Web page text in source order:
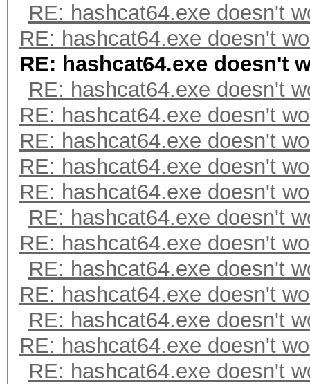
RE: hashcat64.exe doesn't
RE: hashcat64.exe doesn't
RE: hashcat64.exe doesn't
RE: hashcat64.exe doesn't
RE: hashcat64.exe doesn't
RE: hashcat64.exe doesn't
RE: hashcat64.exe doesn't
RE: hashcat64.exe doesn't
RE: hashcat64.exe doesn't
RE: hashcat64.exe doesn't
RE: hashcat64.exe doesn't
RE: hashcat64.exe doesn't
RE: hashcat64.exe doesn't
RE: hashcat64.exe doesn't
RE: hashcat64.exe doesn't